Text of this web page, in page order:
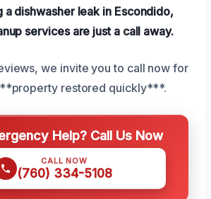
a dishwasher leak in Escondido,
services are just a call away.
we invite you to call now for
restored quickly***.
Help? Call Us Now
CALL NOW
(760) 334-5108